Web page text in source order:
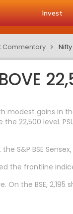
Invest
Commentary
modest gains in
22,500 level.
S&P BSE
frontline
the BSE, 2,195